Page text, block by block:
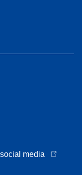
media